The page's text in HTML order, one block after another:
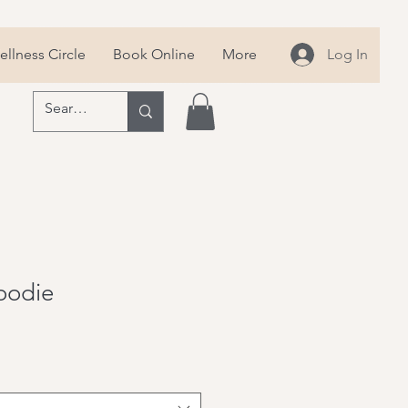
Circle Book Online More Log In